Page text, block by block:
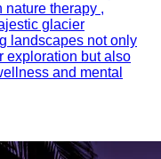
nature therapy ,
glacier
landscapes not only
exploration but also
and mental